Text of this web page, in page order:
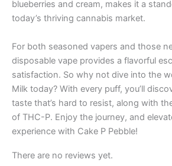
blueberries and cream, makes it a
today’s thriving cannabis market.
For both seasoned vapers and those
disposable vape provides a flavorful
satisfaction. So why not dive into the
Milk today? With every puff, you’ll
taste that’s hard to resist, along with
of THC-P. Enjoy the journey, and
experience with Cake P Pebble!
There are no reviews yet.